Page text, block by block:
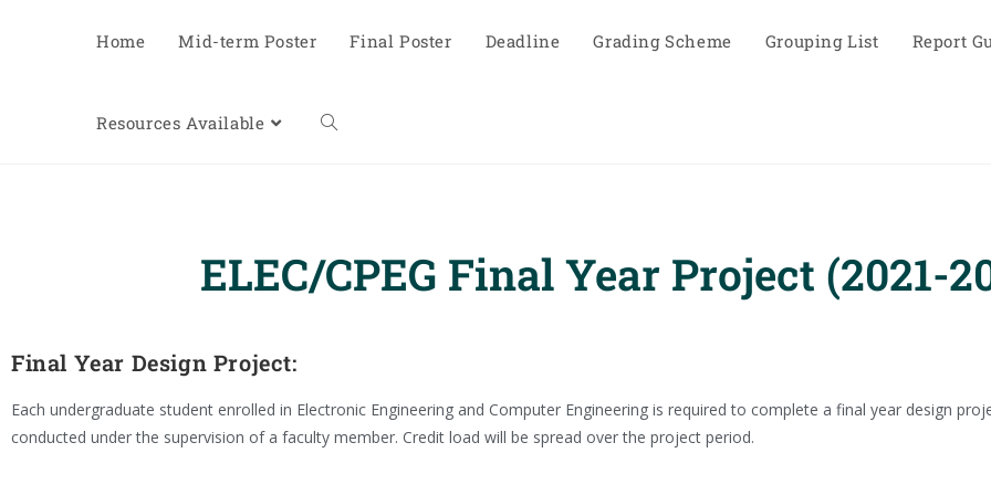
Home Mid-term Poster Final Poster Deadline Grading Scheme Grouping List Report
Resources Available
ELEC/CPEG Final Year Project (2021-
Final Year Design Project:
Each undergraduate student enrolled in Electronic Engineering and Computer Engineering is required to complete a final year design
conducted under the supervision of a faculty member. Credit load will be spread over the project period.